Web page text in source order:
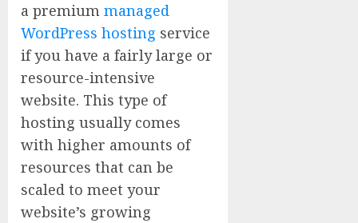
a premium managed
WordPress hosting service
if you have a fairly large or
resource-intensive
website. This type of
hosting usually comes
with higher amounts of
resources that can be
scaled to meet your
website’s growing